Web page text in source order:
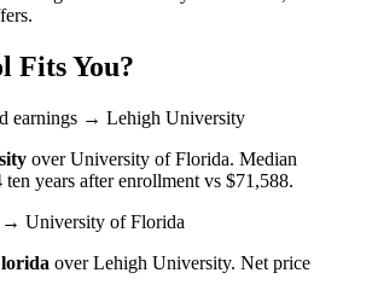
Fits You?
earnings → Lehigh University
overUniversity of Florida. Median
years after enrollment vs $71,588.
→ University of Florida
overLehigh University. Net price